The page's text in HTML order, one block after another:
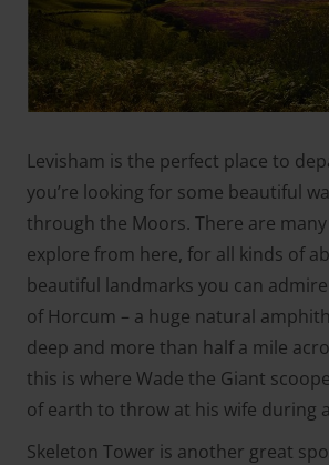
Levisham is the perfect place to
you’re looking for some beautiful
through the Moors. There are
explore from here, for all kinds of
beautiful landmarks you can
of Horcum – a huge natural
deep and more than half a mile
this is where Wade the Giant
of earth to throw at his wife during
Skeleton Tower is another great